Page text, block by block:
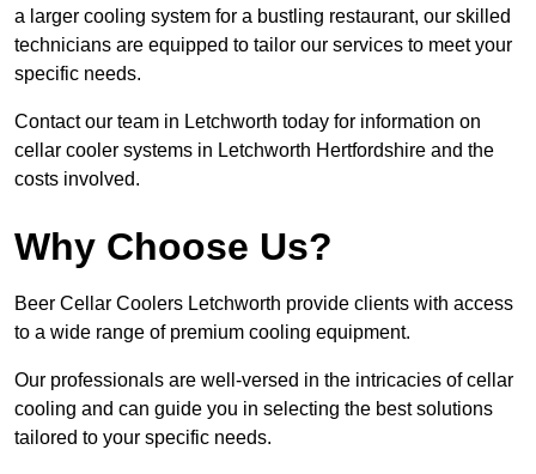
a larger cooling system for a bustling restaurant, our skilled
technicians are equipped to tailor our services to meet your
specific needs.
Contact our team in Letchworth today for information on
cellar cooler systems in Letchworth Hertfordshire and the
costs involved.
Why Choose Us?
Beer Cellar Coolers Letchworth provide clients with access
to a wide range of premium cooling equipment.
Our professionals are well-versed in the intricacies of cellar
cooling and can guide you in selecting the best solutions
tailored to your specific needs.